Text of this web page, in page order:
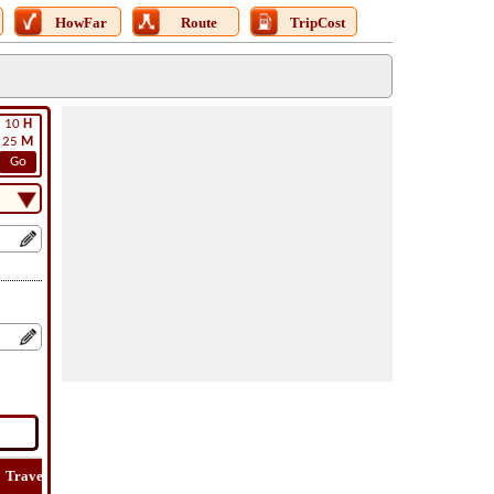
HowFar Route TripCost
10 H
25 M
Go
Travel